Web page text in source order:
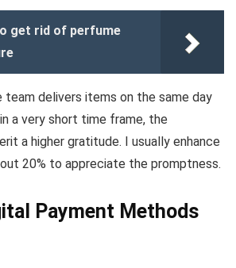
get rid of perfume
team delivers items on the same day
a very short time frame, the
a higher gratitude. I usually enhance
20% to appreciate the promptness.
Payment Methods